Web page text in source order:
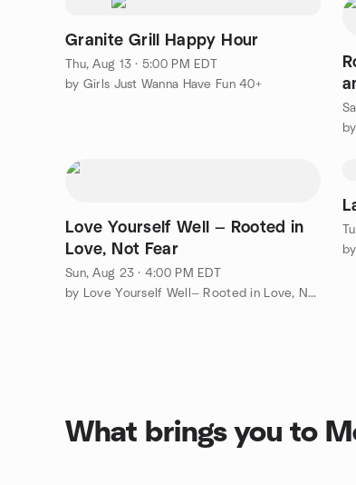
Granite Grill Happy Hour
Thu, Aug 13 · 5:00 PM EDT
by Girls Just Wanna Have Fun 40+
Love Yourself Well — Rooted in
Love, Not Fear
Sun, Aug 23 · 4:00 PM EDT
by Love Yourself Well— Rooted in Love, Not Fear
What brings you to